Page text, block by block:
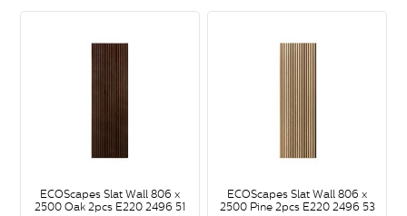
ECOScapes Slat Wall 806 x
2500 Oak 2pcs E220 2496 51
ECOScapes Slat Wall 806 x
2500 Pine 2pcs E220 2496 53